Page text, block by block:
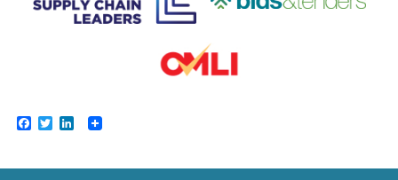
Facebook
TwitterLinkedIn